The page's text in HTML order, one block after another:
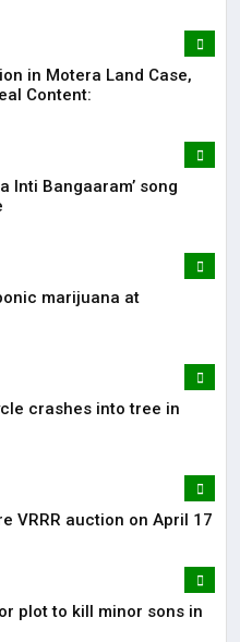
in Motera Land Case,
Dismisses Asaram Trust Appeal Content:
Inti Bangaaram’ song
marijuana at
crashes into tree in
VRRR auction on April 17
plot to kill minor sons in